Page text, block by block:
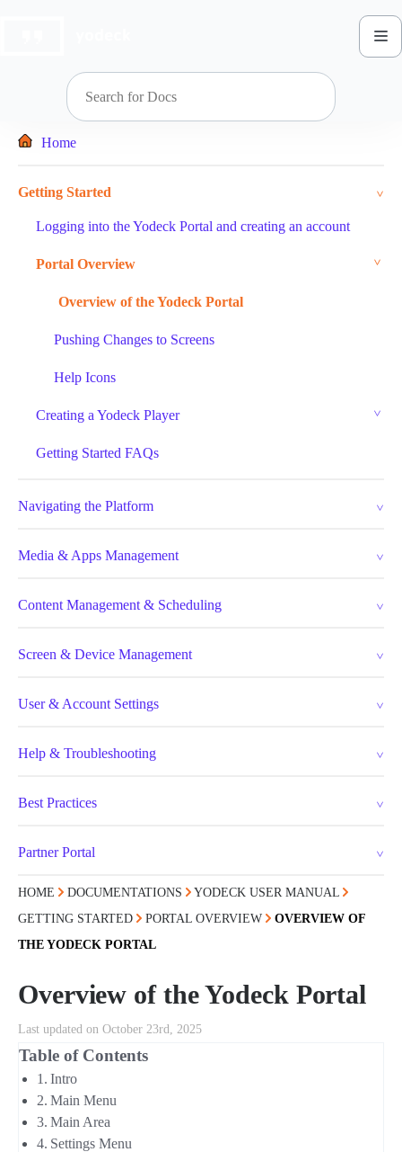
Home
Getting Started
Logging into the Yodeck Portal and creating an account
Portal Overview
Overview of the Yodeck Portal
Pushing Changes to Screens
Help Icons
Creating a Yodeck Player
Getting Started FAQs
Navigating the Platform
Media & Apps Management
Content Management & Scheduling
Screen & Device Management
User & Account Settings
Help & Troubleshooting
Best Practices
Partner Portal
HOME DOCUMENTATIONS
YODECK USER MANUAL
GETTING STARTED
PORTAL OVERVIEW
OVERVIEW OF
THE YODECK PORTAL
Overview of the Yodeck Portal
Last updated on October 23rd, 2025
Table of Contents
Intro
Main Menu
Main Area
Settings Menu